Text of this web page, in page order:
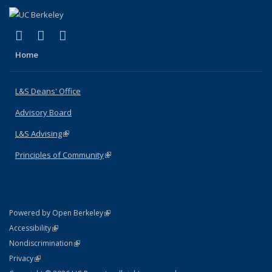
X (formerly Twitter)
(link is external)
LinkedIn
(link is external)
Home
L&S Deans' Office
Advisory Board
L&S Advising(link is external)
Principles of Community(link is external)
Powered by Open Berkeley(link is external)
AccessibilityStatement
(link is external)
NondiscriminationPolicy Statement
(link is external)
PrivacyStatement
(link is external)